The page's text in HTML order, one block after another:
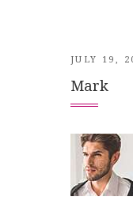
JULY 19,
Mark